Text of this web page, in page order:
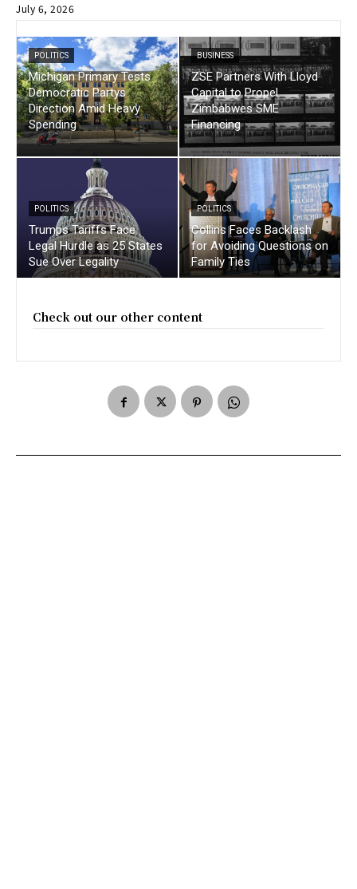
July 6, 2026
POLITICS
Michigan Primary Tests
Democratic Partys
Direction Amid Heavy
Spending
BUSINESS
ZSE Partners With Lloyd
Capital to Propel
Zimbabwes SME
Financing
POLITICS
Trumps Tariffs Face
Legal Hurdle as 25 States
Sue Over Legality
POLITICS
Collins Faces Backlash
for Avoiding Questions on
Family Ties
Check out our other content